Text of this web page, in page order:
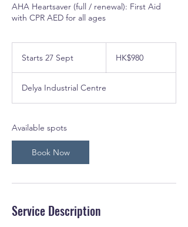
AHA Heartsaver (full / renewal): First Aid
with CPR AED for all ages
Starts 27 Sept
r
t
t
KongHK$980
Delya Industrial Centre
Available spots
Book Now
Service Description